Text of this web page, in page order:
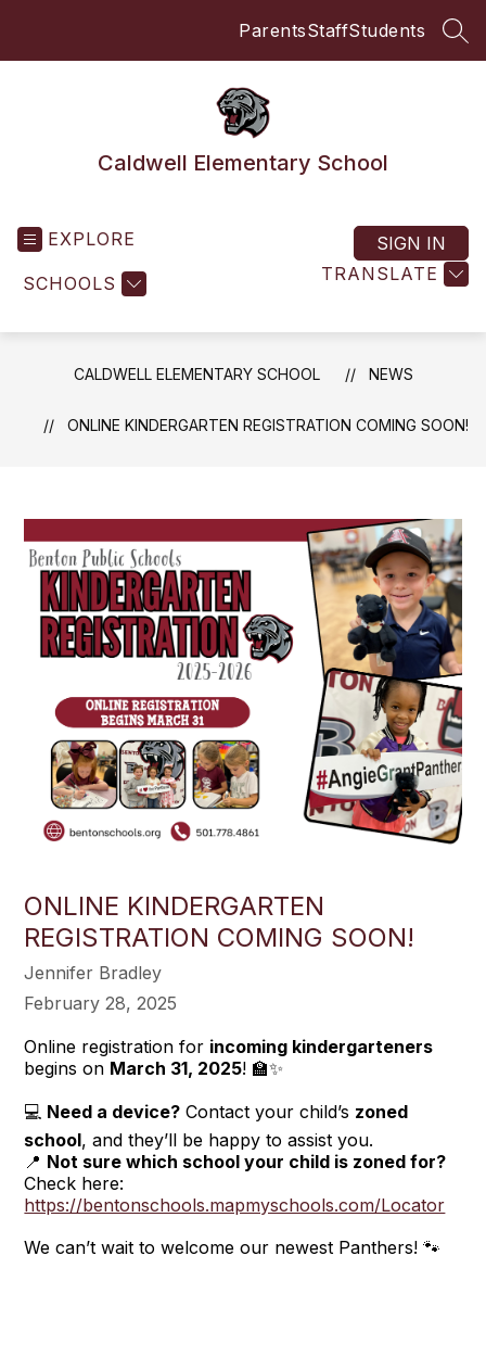
ParentsStaffStudents
Caldwell Elementary School
EXPLORE
SCHOOLS TRANSLATE
SIGN IN
CALDWELL ELEMENTARY SCHOOL NEWS
ONLINE KINDERGARTEN REGISTRATION COMING SOON!
ONLINE KINDERGARTEN
REGISTRATION COMING SOON!
Jennifer Bradley
February 28, 2025
Online registration for incoming kindergarteners
begins on March 31, 2025! 🏫✨
💻 Need a device? Contact your child’s zoned
school, and they’ll be happy to assist you.
📍 Not sure which school your child is zoned for?
Check here:
https://bentonschools.mapmyschools.com/Locator
We can’t wait to welcome our newest Panthers! 🐾